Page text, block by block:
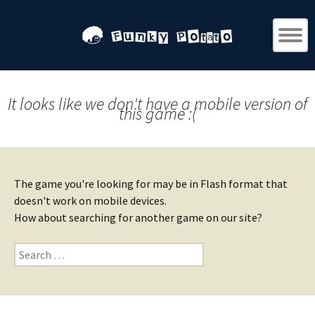
It looks like we don't have a mobile version of
this game :(
The game you're looking for may be in Flash format that
doesn't work on mobile devices.
How about searching for another game on our site?
Search
for: